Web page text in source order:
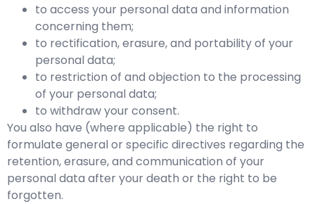
to access your personal data and information
concerning them;
to rectification, erasure, and portability of your
personal data;
to restriction of and objection to the processing
of your personal data;
to withdraw your consent.
You also have (where applicable) the right to
formulate general or specific directives regarding the
retention, erasure, and communication of your
personal data after your death or the right to be
forgotten.